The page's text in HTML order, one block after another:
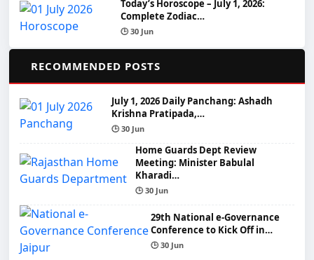
Today’s Horoscope – July 1, 2026:
Complete Zodiac…
🕒 30 Jun
RECOMMENDED POSTS
July 1, 2026 Daily Panchang: Ashadh
Krishna Pratipada,…
🕒 30 Jun
Home Guards Dept Review
Meeting: Minister Babulal
Kharadi…
🕒 30 Jun
29th National e-Governance
Conference to Kick Off in…
🕒 30 Jun